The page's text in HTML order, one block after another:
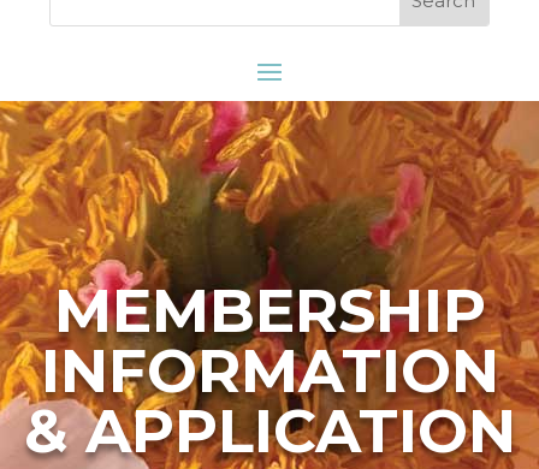
MEMBERSHIP
INFORMATION
& APPLICATION